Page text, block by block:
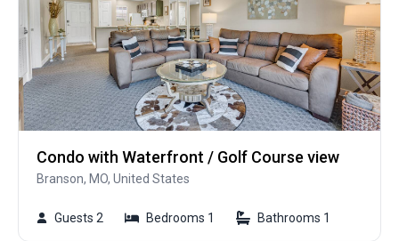
Condo with Waterfront / Golf Course view
Branson, MO, United States
Guests 2 Bedrooms 1 Bathrooms 1